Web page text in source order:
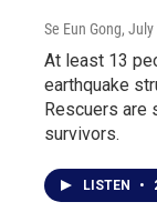
Se Eun Gong,
At least 13
earthquake
Rescuers are
survivors.
LISTEN •